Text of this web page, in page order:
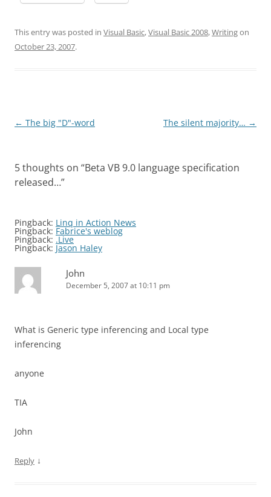
This entry was posted in Visual Basic,Visual Basic 2008,Writingon
October 23, 2007.
Post
← The big "D"-word The silent majority… →
5 thoughts on “Beta VB 9.0 language specification
released…”
Pingback: Linq in Action News
Pingback: Fabrice's weblog
Pingback: .Live
Pingback: Jason Haley
John
December 5, 2007 at 10:11 pm
What is Generic type inferencing and Local type
inferencing
anyone
TIA
John
Reply ↓